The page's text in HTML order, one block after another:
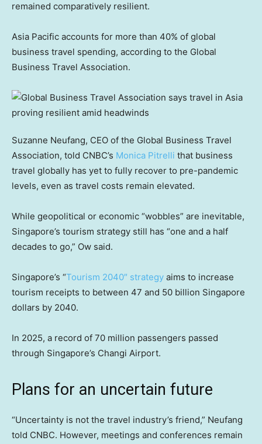
remained comparatively resilient.
Asia Pacific accounts for more than 40% of global
business travel spending, according to the Global
Business Travel Association.
Suzanne Neufang, CEO of the Global Business Travel
Association, told CNBC’s Monica Pitrelli that business
travel globally has yet to fully recover to pre-pandemic
levels, even as travel costs remain elevated.
While geopolitical or economic “wobbles” are inevitable,
Singapore’s tourism strategy still has “one and a half
decades to go,” Ow said.
Singapore’s “Tourism 2040″ strategy aims to increase
tourism receipts to between 47 and 50 billion Singapore
dollars by 2040.
In 2025, a record of 70 million passengers passed
through Singapore’s Changi Airport.
Plans for an uncertain future
“Uncertainty is not the travel industry’s friend,” Neufang
told CNBC. However, meetings and conferences remain